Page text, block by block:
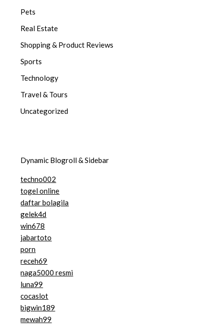
Pets
Real Estate
Shopping & Product Reviews
Sports
Technology
Travel & Tours
Uncategorized
Dynamic Blogroll & Sidebar
techno002
togel online
daftar bolagila
gelek4d
win678
jabartoto
porn
receh69
naga5000 resmi
luna99
cocaslot
bigwin189
mewah99